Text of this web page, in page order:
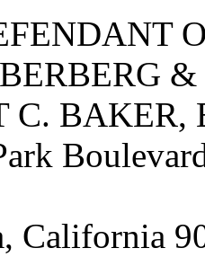
C. BAKER,
California